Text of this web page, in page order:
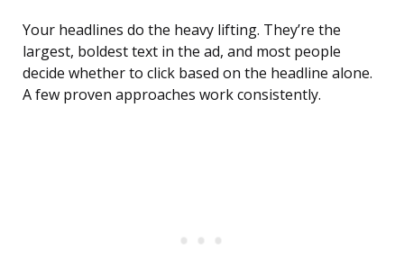
Your headlines do the heavy lifting. They’re the
largest, boldest text in the ad, and most people
decide whether to click based on the headline alone.
A few proven approaches work consistently.